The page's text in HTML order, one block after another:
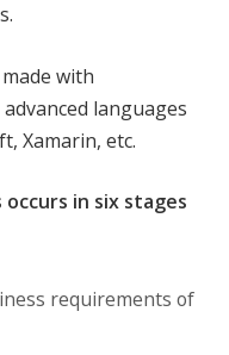
with
languages
Xamarin, etc.
in six stages
requirements of